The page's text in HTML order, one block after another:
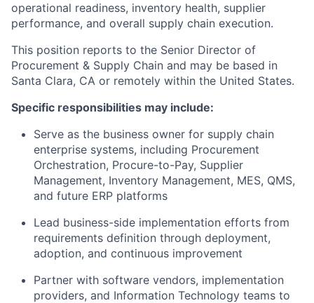
operational readiness, inventory health, supplier
performance, and overall supply chain execution.
This position reports to the Senior Director of
Procurement & Supply Chain and may be based in
Santa Clara, CA or remotely within the United States.
Specific responsibilities may include:
Serve as the business owner for supply chain
enterprise systems, including Procurement
Orchestration, Procure-to-Pay, Supplier
Management, Inventory Management, MES, QMS,
and future ERP platforms
Lead business-side implementation efforts from
requirements definition through deployment,
adoption, and continuous improvement
Partner with software vendors, implementation
providers, and Information Technology teams to